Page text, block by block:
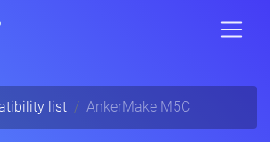
list AnkerMake M5C